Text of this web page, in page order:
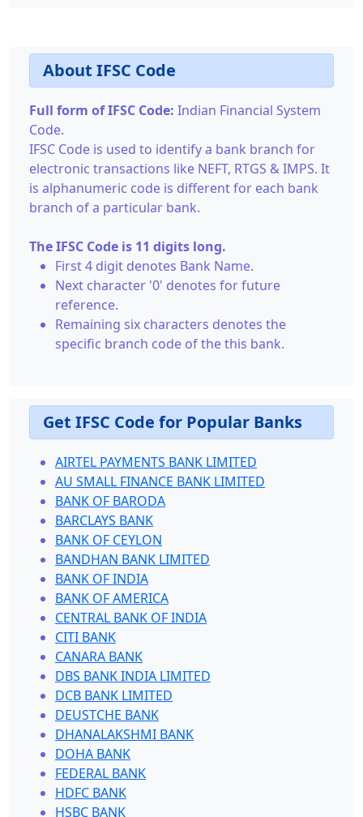
About IFSC Code
Full form of IFSC Code: Indian Financial System
Code.
IFSC Code is used to identify a bank branch for
electronic transactions like NEFT, RTGS & IMPS. It
is alphanumeric code is different for each bank
branch of a particular bank.
The IFSC Code is 11 digits long.
First 4 digit denotes Bank Name.
Next character '0' denotes for future
reference.
Remaining six characters denotes the
specific branch code of the this bank.
Get IFSC Code for Popular Banks
AIRTEL PAYMENTS BANK LIMITED
AU SMALL FINANCE BANK LIMITED
BANK OF BARODA
BARCLAYS BANK
BANK OF CEYLON
BANDHAN BANK LIMITED
BANK OF INDIA
BANK OF AMERICA
CENTRAL BANK OF INDIA
CITI BANK
CANARA BANK
DBS BANK INDIA LIMITED
DCB BANK LIMITED
DEUSTCHE BANK
DHANALAKSHMI BANK
DOHA BANK
FEDERAL BANK
HDFC BANK
HSBC BANK